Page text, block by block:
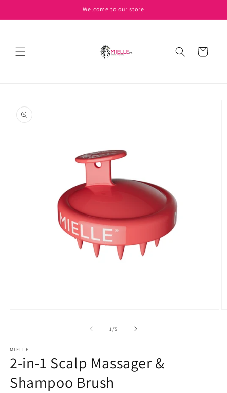
Welcome to our store
Cart
product
information
1 /of
5
MIELLE
2-in-1 Scalp Massager &
Shampoo Brush